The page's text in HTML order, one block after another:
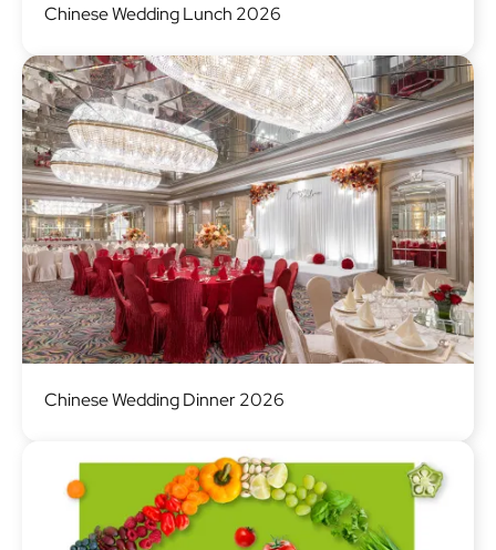
Chinese Wedding Lunch 2026
Chinese Wedding Dinner 2026